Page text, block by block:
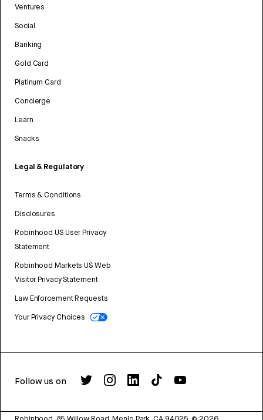
Ventures
Social
Banking
Gold Card
Platinum Card
Concierge
Learn
Snacks
Legal & Regulatory
Terms & Conditions
Disclosures
Robinhood US User Privacy
Statement
Robinhood Markets US Web
Visitor Privacy Statement
Law Enforcement Requests
Your Privacy Choices
Follow us on